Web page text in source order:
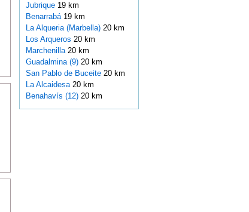
Jubrique 19 km
Benarrabá 19 km
La Alqueria (Marbella) 20 km
Los Arqueros 20 km
Marchenilla 20 km
Guadalmina (9)20 km
San Pablo de Buceite 20 km
La Alcaidesa 20 km
Benahavís (12)20 km